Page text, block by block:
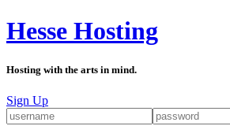
Hesse Hosting
Hosting with the arts in mind.
Sign Up